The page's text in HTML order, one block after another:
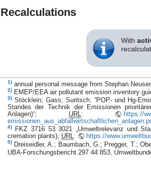
Recalculations
With
1) annual personal message from Stephan
2) EMEP/EEA air pollutant emission inventory
3) Stöcklein; Gass; Suritsch: “POP- und Hg-
Standes der Technik der Emissionen
Anlagen)“;
URL:
https://
4)
FKZ 3716 53 3021 „Umweltrelevanz und
cremation plants); URL: https://
5) Dreiseidler, A.; Baumbach, G.; Pregger, T.;
UBA-Forschungsbericht 297 44 853,